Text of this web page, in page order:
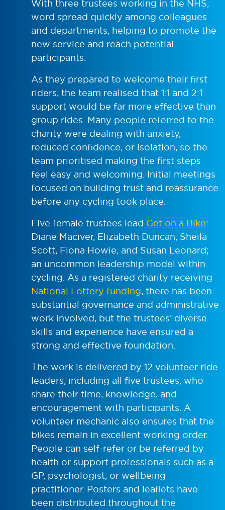
With three trustees working in the NHS,
word spread quickly among colleagues
and departments, helping to promote the
new service and reach potential
participants.
As they prepared to welcome their first
riders, the team realised that 1:1 and 2:1
support would be far more effective than
group rides. Many people referred to the
charity were dealing with anxiety,
reduced confidence, or isolation, so the
team prioritised making the first steps
feel easy and welcoming. Initial meetings
focused on building trust and reassurance
before any cycling took place.
Five female trustees lead Get on a Bike:
Diane Maciver, Elizabeth Duncan, Sheila
Scott, Fiona Howie, and Susan Leonard;
an uncommon leadership model within
cycling. As a registered charity receiving
National Lottery funding, there has been
substantial governance and administrative
work involved, but the trustees’ diverse
skills and experience have ensured a
strong and effective foundation.
The work is delivered by 12 volunteer ride
leaders, including all five trustees, who
share their time, knowledge, and
encouragement with participants. A
volunteer mechanic also ensures that the
bikes remain in excellent working order.
People can self-refer or be referred by
health or support professionals such as a
GP, psychologist, or wellbeing
practitioner. Posters and leaflets have
been distributed throughout the